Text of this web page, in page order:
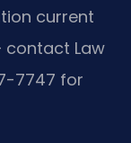
current
contact Law
7747 for